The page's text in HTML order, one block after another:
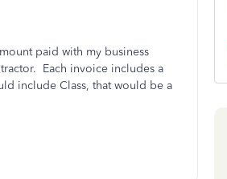
paid with my business
Each invoice includes a
include Class, that would be a